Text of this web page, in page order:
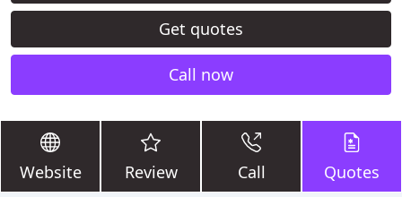
Get quotes
Call now
Website Review Call Quotes